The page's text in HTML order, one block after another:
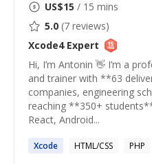
US$15 / 15 mins
5.0 (7 reviews)
Xcode4Expert
Hi, I’m Antonin 👋 I’m a
and trainer with **63
companies, engineering
reaching **350+
React, Android...
Xcode HTML/CSS PHP